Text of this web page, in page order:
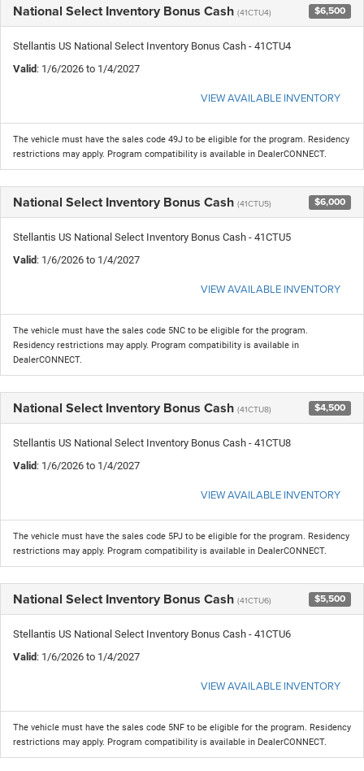
National Select Inventory Bonus Cash (41CTU4) $6,500
Stellantis US National Select Inventory Bonus Cash - 41CTU4
Valid: 1/6/2026 to 1/4/2027
VIEW AVAILABLE INVENTORY
The vehicle must have the sales code 49J to be eligible for the program. Residency
restrictions may apply. Program compatibility is available in DealerCONNECT.
National Select Inventory Bonus Cash (41CTU5) $6,000
Stellantis US National Select Inventory Bonus Cash - 41CTU5
Valid: 1/6/2026 to 1/4/2027
VIEW AVAILABLE INVENTORY
The vehicle must have the sales code 5NC to be eligible for the program.
Residency restrictions may apply. Program compatibility is available in
DealerCONNECT.
National Select Inventory Bonus Cash (41CTU8) $4,500
Stellantis US National Select Inventory Bonus Cash - 41CTU8
Valid: 1/6/2026 to 1/4/2027
VIEW AVAILABLE INVENTORY
The vehicle must have the sales code 5PJ to be eligible for the program. Residency
restrictions may apply. Program compatibility is available in DealerCONNECT.
National Select Inventory Bonus Cash (41CTU6) $5,500
Stellantis US National Select Inventory Bonus Cash - 41CTU6
Valid: 1/6/2026 to 1/4/2027
VIEW AVAILABLE INVENTORY
The vehicle must have the sales code 5NF to be eligible for the program. Residency
restrictions may apply. Program compatibility is available in DealerCONNECT.